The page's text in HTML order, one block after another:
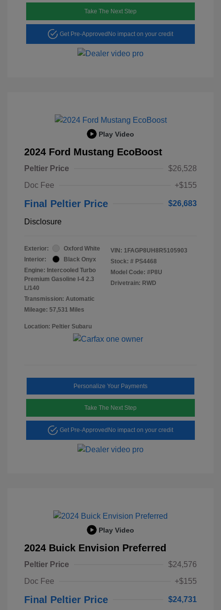
Take The Next Step
Get Pre-Approved No impact on your credit
Play Video
2024 Ford Mustang EcoBoost
Peltier Price
$26,528
Doc Fee
+$155
Final Peltier Price $26,683
Disclosure
Exterior:
Oxford White
Interior:
Black Onyx
Engine: Intercooled Turbo
Premium Gasoline I-4 2.3
L/140
Transmission: Automatic
Mileage: 57,531 Miles
VIN: 1FAGP8UH8R5105903
Stock: # PS4468
Model Code: #P8U
Drivetrain: RWD
Location: Peltier Subaru
Personalize Your Payments
Take The Next Step
Get Pre-Approved No impact on your credit
Play Video
2024 Buick Envision Preferred
Peltier Price
$24,576
Doc Fee
+$155
Final Peltier Price $24,731